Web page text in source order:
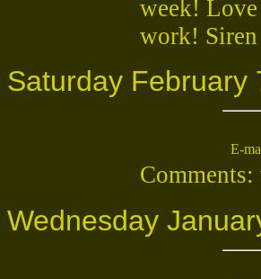
week!
work! Siren
Saturday February
E-
Wednesday